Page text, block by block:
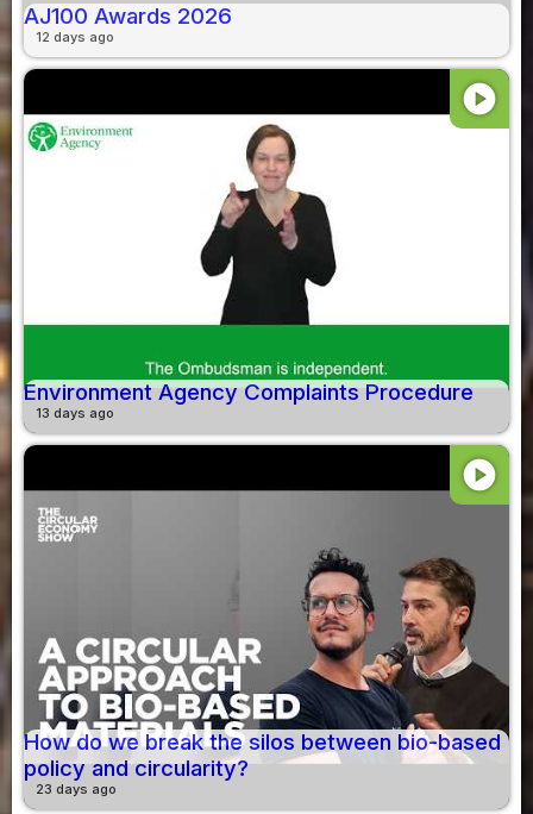
AJ100 Awards 2026
12 days ago
play_circle
Environment Agency Complaints Procedure
13 days ago
play_circle
How do we break the silos between bio-based
policy and circularity?
23 days ago